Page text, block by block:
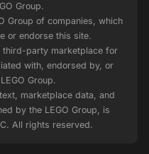
Group.
Group of companies, which
or endorse this site.
third-party marketplace for
with, endorsed by, or
Group.
marketplace data, and
by the LEGO Group, is
All rights reserved.